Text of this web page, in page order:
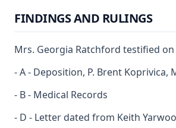
FINDINGS AND RULINGS
Mrs. Georgia Ratchford testified
- A - Deposition, P. Brent Koprivica,
- B - Medical Records
- D - Letter dated from Keith